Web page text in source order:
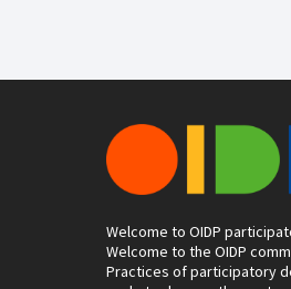
Welcome to OIDP
Welcome to the OIDP
Practices of participatory